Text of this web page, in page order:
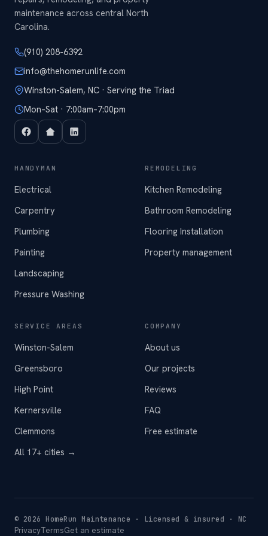
maintenance across central North
Carolina.
(910) 208-6392
info@thehomerunlife.com
Winston-Salem, NC · Serving the Triad
Mon–Sat · 7:00am–7:00pm
HANDYMAN
Electrical
Carpentry
Plumbing
Painting
Landscaping
Pressure Washing
REMODELING
Kitchen Remodeling
Bathroom Remodeling
Flooring Installation
Property management
SERVICE AREAS
Winston-Salem
Greensboro
High Point
Kernersville
Clemmons
All 17+ cities →
COMPANY
About us
Our projects
Reviews
FAQ
Free estimate
© 2026 HomeRun Maintenance · Licensed & insured · NC
PrivacyTermsGet an estimate